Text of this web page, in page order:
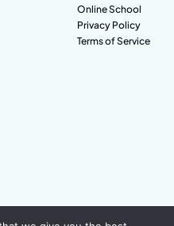
Online School
Privacy Policy
Terms of Service